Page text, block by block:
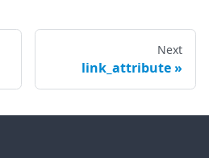
Next
link_attribute